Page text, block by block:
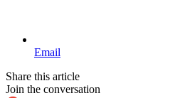
Email
Share this article
Join the conversation